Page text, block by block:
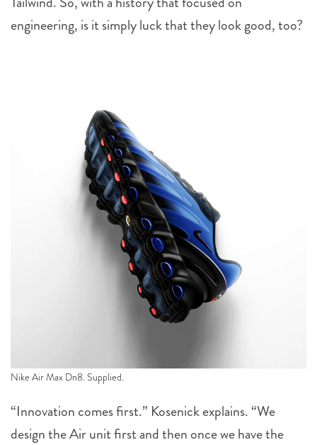
engineering, is it simply luck that they look good, too?
Nike Air Max Dn8. Supplied.
“Innovation comes first.” Kosenick explains. “We
design the Air unit first and then once we have the